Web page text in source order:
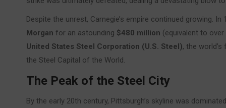
Despite the unrest, Carnegie’s empire continued growing.
Morgan for an astounding $480 million (equivalent to
United States Steel Corporation (U.S. Steel), the
the Steel Capital of the World.
The Peak of the Steel City
By the early 20th century, Pittsburgh’s skyline was